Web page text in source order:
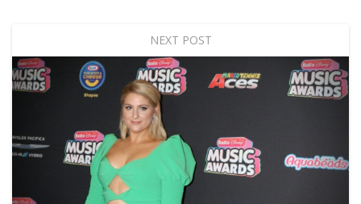
NEXT POST